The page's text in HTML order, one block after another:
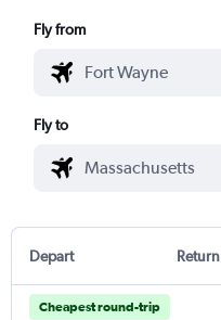
Fly from
Fly to
Depart Return
Cheapest round-trip